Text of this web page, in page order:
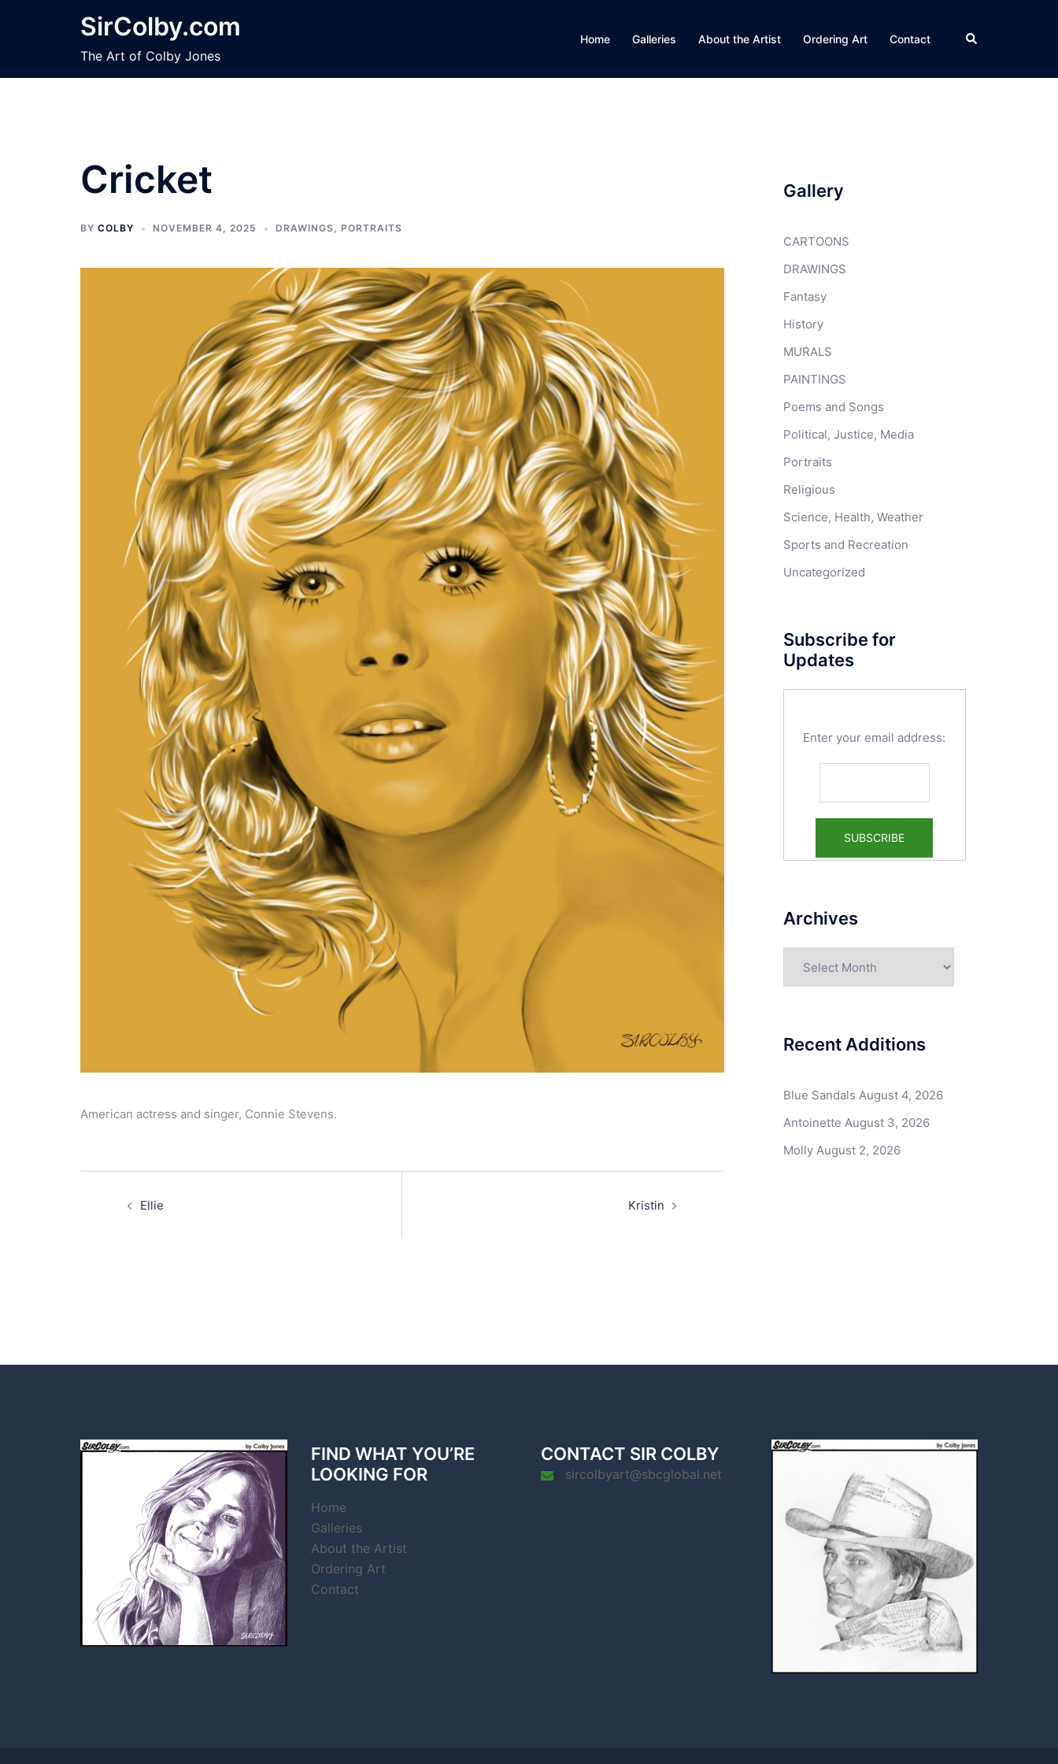
SirColby.com
The Art of Colby Jones
Home Galleries About the Artist Ordering Art Contact Search
Cricket
BY COLBY NOVEMBER 4, 2025 DRAWINGS, PORTRAITS
American actress and singer, Connie Stevens.
navigation
Ellie Kristin
Gallery
CARTOONS
DRAWINGS
Fantasy
History
MURALS
PAINTINGS
Poems and Songs
Political, Justice, Media
Portraits
Religious
Science, Health, Weather
Sports and Recreation
Uncategorized
Subscribe for
Updates
Enter your email address:
Archives
Recent Additions
Blue Sandals August 4, 2026
Antoinette August 3, 2026
Molly August 2, 2026
FIND WHAT YOU’RE
LOOKING FOR
Home
Galleries
About the Artist
Ordering Art
Contact
CONTACT SIR COLBY
sircolbyart@sbcglobal.net